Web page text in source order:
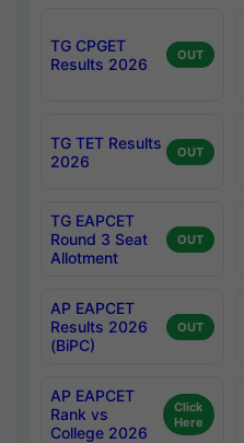
TG CPGET
Results 2026
OUT
TG TET Results
2026
OUT
TG EAPCET
Round 3 Seat
Allotment
OUT
AP EAPCET
Results 2026
(BiPC)
OUT
AP EAPCET
Rank vs
College 2026
Click
Here